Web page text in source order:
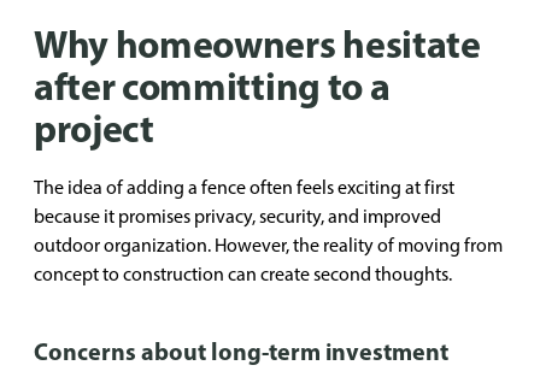
Why homeowners hesitate
after committing to a
project
The idea of adding a fence often feels exciting at first
because it promises privacy, security, and improved
outdoor organization. However, the reality of moving from
concept to construction can create second thoughts.
Concerns about long-term investment